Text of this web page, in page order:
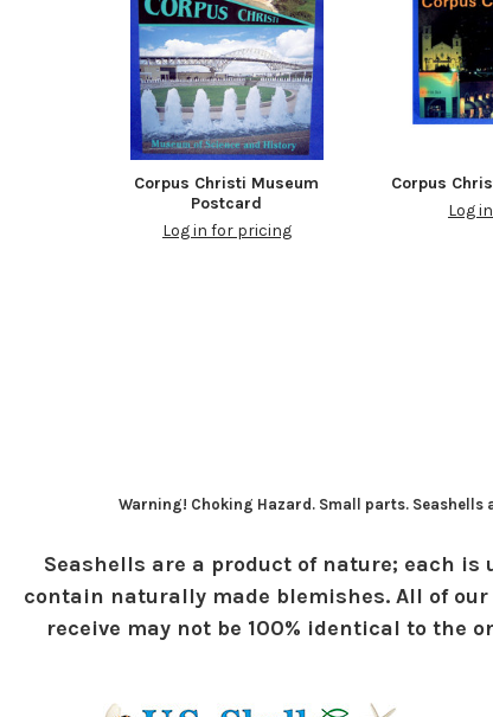
Corpus Christi Museum
Postcard
Log in for pricing
Corpus
Log
Warning! Choking Hazard. Small parts.
Seashells are a product of nature; each
contain naturally made blemishes. All of
receive may not be 100% identical to the